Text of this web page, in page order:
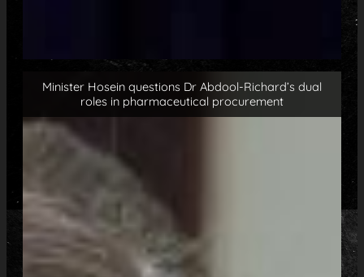
Minister Hosein questions Dr Abdool-Richard’s dual
roles in pharmaceutical procurement